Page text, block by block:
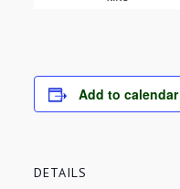
Add to calendar
DETAILS